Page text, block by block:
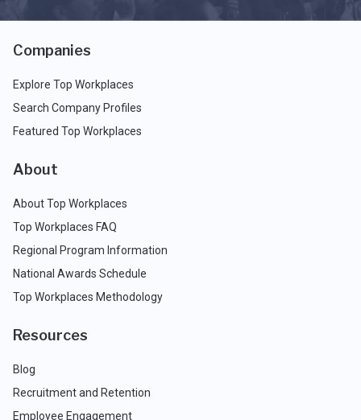
Companies
Explore Top Workplaces
Search Company Profiles
Featured Top Workplaces
About
About Top Workplaces
Top Workplaces FAQ
Regional Program Information
National Awards Schedule
Top Workplaces Methodology
Resources
Blog
Recruitment and Retention
Employee Engagement